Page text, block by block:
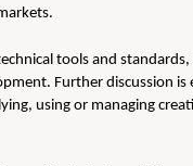
tools and
Further discussion
using or managing